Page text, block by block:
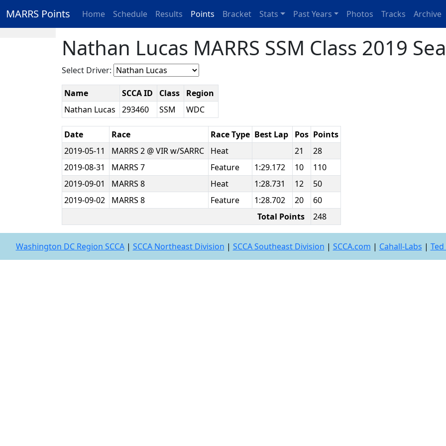
MARRS Points Home Schedule Results Points Bracket Stats Past Years Photos Tracks Archive
Nathan Lucas MARRS SSM Class 2019
Select Driver:
Name SCCA ID Class
Region
Nathan Lucas
293460 SSM WDC
Date Race Race Type Best Lap Pos Points
2019-05-11
MARRS 2 @ VIR w/SARRC Heat 21
28
2019-08-31
MARRS 7 Feature 1:29.172 10
110
2019-09-01
MARRS 8 Heat 1:28.731 12
50
2019-09-02
MARRS 8 Feature 1:28.702 20
60
Total Points
248
Washington DC Region SCCA| SCCA Northeast Division | SCCA Southeast Division | SCCA.com | Cahall-Labs |